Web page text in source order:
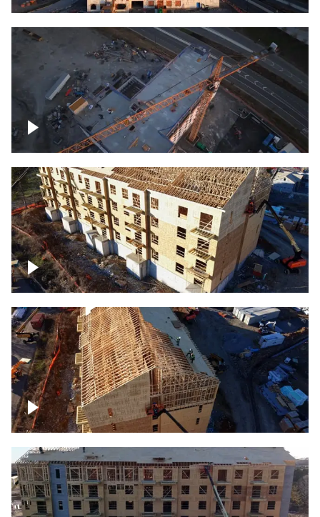
Construction of building at sunset
descending down
Construction site – up close
Construction top view